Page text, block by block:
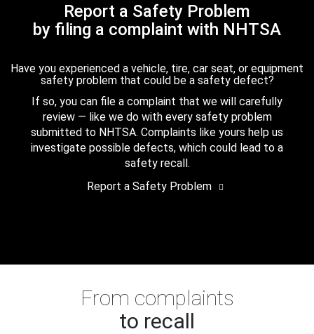
Report a Safety Problem
by filing a complaint with NHTSA
Have you experienced a vehicle, tire, car seat, or equipment
safety problem that could be a safety defect?
If so, you can file a complaint that we will carefully
review — like we do with every safety problem
submitted to NHTSA. Complaints like yours help us
investigate possible defects, which could lead to a
safety recall.
Report a Safety Problem
From complaints
to recall